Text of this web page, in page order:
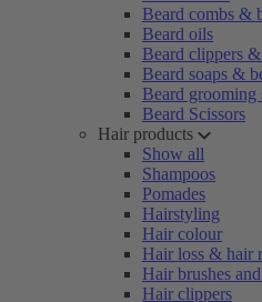
Beard combs &
Beard oils
Beard clippers
Beard soaps &
Beard grooming
Beard Scissors
Hair products
Show all
Shampoos
Pomades
Hairstyling
Hair colour
Hair loss & hair
Hair brushes
Hair clippers